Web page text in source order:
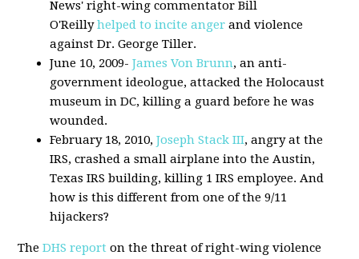
News' right-wing commentator Bill
O'Reillyhelped to incite anger and violence
against Dr. George Tiller.
June 10, 2009-James Von Brunn, an anti-
government ideologue, attacked the Holocaust
museum in DC, killing a guard before he was
wounded.
February 18, 2010,Joseph Stack III, angry at the
IRS, crashed a small airplane into the Austin,
Texas IRS building, killing 1 IRS employee. And
how is this different from one of the 9/11
hijackers?
TheDHS report on the threat of right-wing violence